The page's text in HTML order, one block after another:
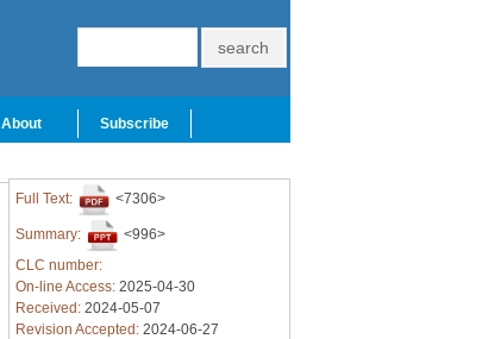
About Subscribe
Full Text: <7306>
Summary:
<996>
CLC number:
On-line Access: 2025-04-30
Received: 2024-05-07
Revision Accepted: 2024-06-27